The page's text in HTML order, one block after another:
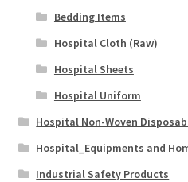
Bedding Items
Hospital Cloth (Raw)
Hospital Sheets
Hospital Uniform
Hospital Non-Woven
Hospital_Equipments and
Industrial Safety Products